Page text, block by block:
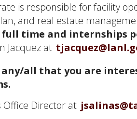
is responsible for facility
and real estate
full time and internships
Jacquez at
any/all that you are
Office Director at